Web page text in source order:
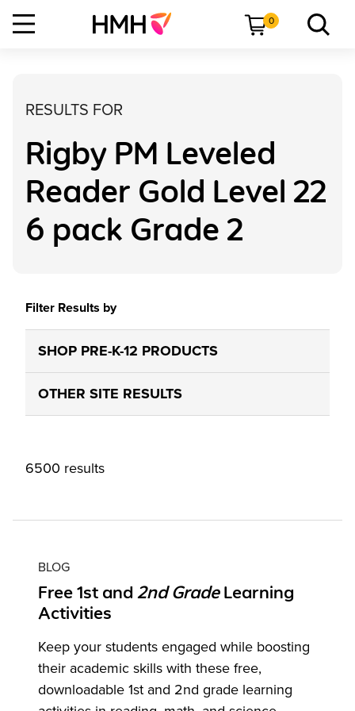
0
RESULTS FOR
Rigby PM Leveled
Reader Gold Level 22
6 pack Grade 2
6500 results
Filter Results by
SHOP PRE-K-12 PRODUCTS
OTHER SITE RESULTS
BLOG
Free 1st and 2nd GradeLearning
Activities
Keep your students engaged while boosting
their academic skills with these free,
downloadable 1st and 2nd grade learning